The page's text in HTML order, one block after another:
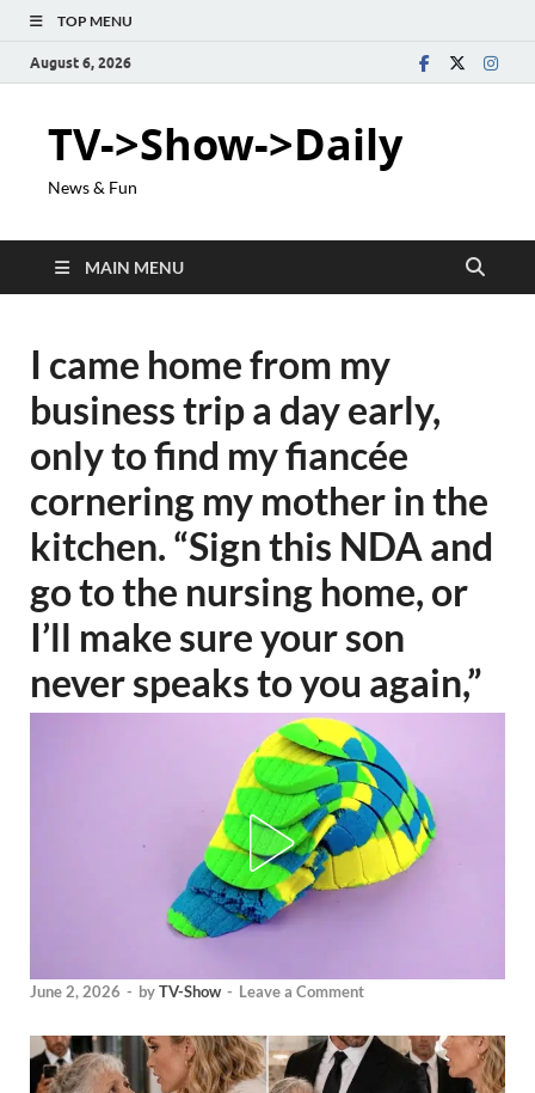
TOP MENU
August 6, 2026
TV->Show->Daily
News & Fun
MAIN MENU
I came home from my
business trip a day early,
only to find my fiancée
cornering my mother in the
kitchen. “Sign this NDA and
go to the nursing home, or
I’ll make sure your son
never speaks to you again,”
June 2, 2026 - byTV-Show - Leave a Comment